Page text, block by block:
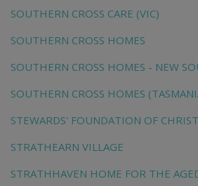
SOUTHERN CROSS CARE (VIC)
SOUTHERN CROSS HOMES
SOUTHERN CROSS HOMES - NEW
SOUTHERN CROSS HOMES
STEWARDS' FOUNDATION OF
STRATHEARN VILLAGE
STRATHHAVEN HOME FOR THE